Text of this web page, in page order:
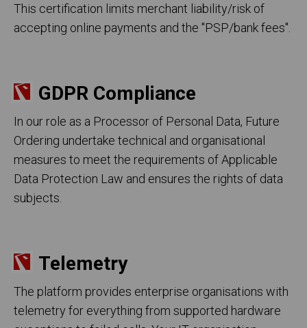
This certification limits merchant liability/risk of
accepting online payments and the "PSP/bank fees".
GDPR Compliance
In our role as a Processor of Personal Data, Future
Ordering undertake technical and organisational
measures to meet the requirements of Applicable
Data Protection Law and ensures the rights of data
subjects.
Telemetry
The platform provides enterprise organisations with
telemetry for everything from supported hardware